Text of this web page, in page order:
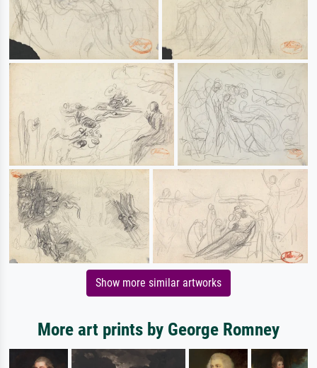
Show more similar artworks
More art prints by George Romney